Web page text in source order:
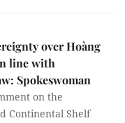
over Hoàng
line with
Spokeswoman
on the
Continental Shelf